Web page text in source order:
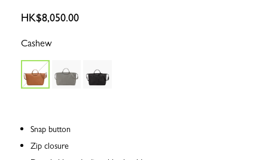
HK$8,050.00
Cashew
Snap button
Zip closure